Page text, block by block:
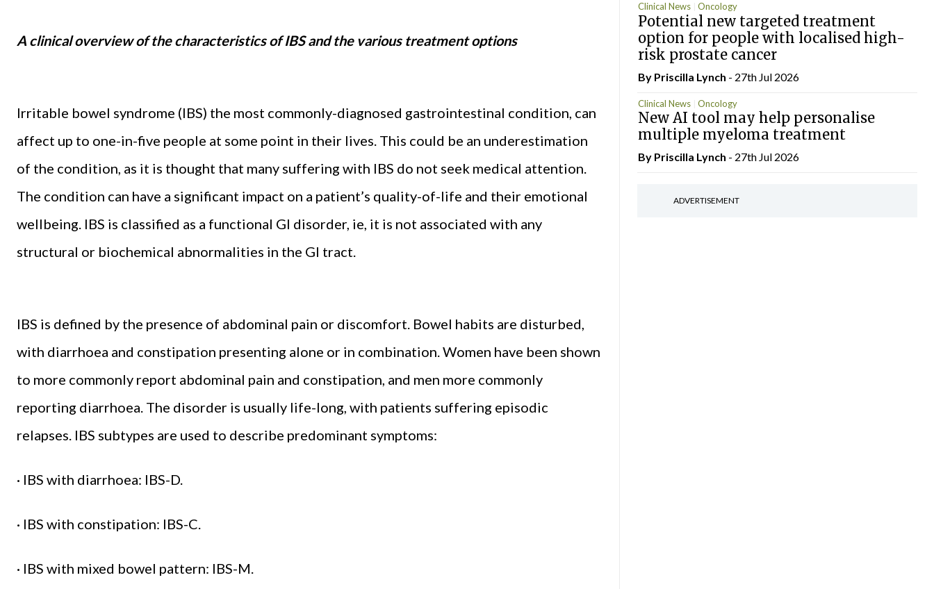
A clinical overview of the characteristics of IBS and the various treatment options
Irritable bowel syndrome (IBS) the most commonly-diagnosed gastrointestinal condition, can
affect up to one-in-five people at some point in their lives. This could be an underestimation
of the condition, as it is thought that many suffering with IBS do not seek medical attention.
The condition can have a significant impact on a patient’s quality-of-life and their emotional
wellbeing. IBS is classified as a functional GI disorder, ie, it is not associated with any
structural or biochemical abnormalities in the GI tract.
IBS is defined by the presence of abdominal pain or discomfort. Bowel habits are disturbed,
with diarrhoea and constipation presenting alone or in combination. Women have been shown
to more commonly report abdominal pain and constipation, and men more commonly
reporting diarrhoea. The disorder is usually life-long, with patients suffering episodic
relapses. IBS subtypes are used to describe predominant symptoms:
· IBS with diarrhoea: IBS-D.
· IBS with constipation: IBS-C.
· IBS with mixed bowel pattern: IBS-M.
Clinical News Oncology
Potential new targeted treatment
option for people with localised high-
risk prostate cancer
By Priscilla Lynch - 27th Jul 2026
Clinical News Oncology
New AI tool may help personalise
multiple myeloma treatment
By Priscilla Lynch - 27th Jul 2026
ADVERTISEMENT